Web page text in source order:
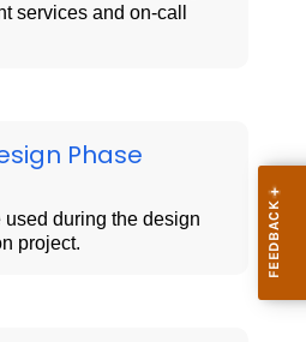
services and on-call
Phase
used during the design
project.